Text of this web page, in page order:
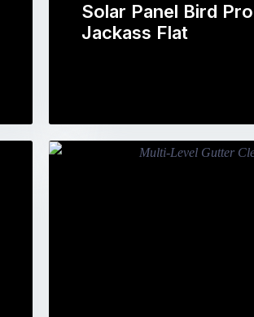
Solar Panel Bird
Jackass Flat